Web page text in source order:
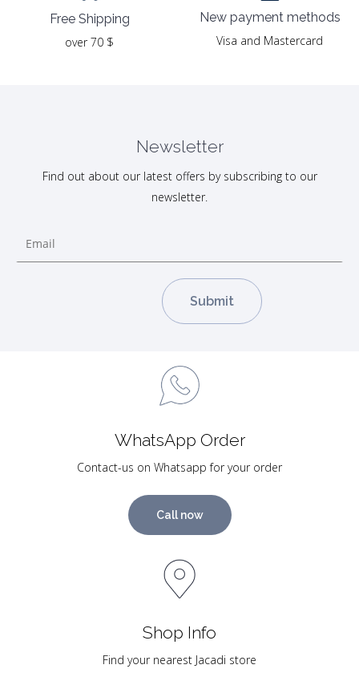
Free Shipping
over 70 $
New payment methods
Visa and Mastercard
Newsletter
Find out about our latest offers by subscribing to our
newsletter.
WhatsApp Order
Contact-us on Whatsapp for your order
Call now
Shop Info
Find your nearest Jacadi store